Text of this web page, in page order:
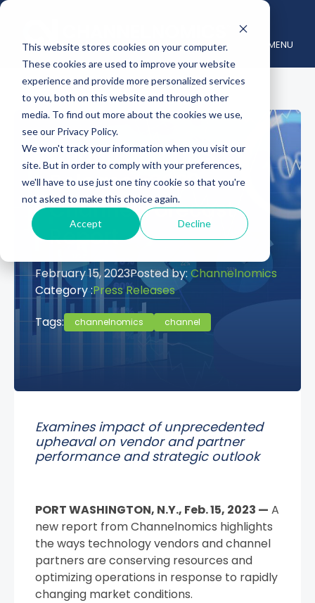
This website stores cookies on your computer.
These cookies are used to improve your website
experience and provide more personalized services
to you, both on this website and through other
media. To find out more about the cookies we use,
see our Privacy Policy.
We won't track your information when you visit our
site. But in order to comply with your preferences,
we'll have to use just one tiny cookie so that you're
not asked to make this choice again.
Accept Decline
MENU
Channelnomics
Releases 2023
Channel Forecast
Report
February 15, 2023Posted by: Channelnomics
Category :Press Releases
Tags:
channelnomics channel
Examines impact of unprecedented
upheaval on vendor and partner
performance and strategic outlook
PORT WASHINGTON, N.Y., Feb. 15, 2023 — A
new report from Channelnomics highlights
the ways technology vendors and channel
partners are conserving resources and
optimizing operations in response to rapidly
changing market conditions.